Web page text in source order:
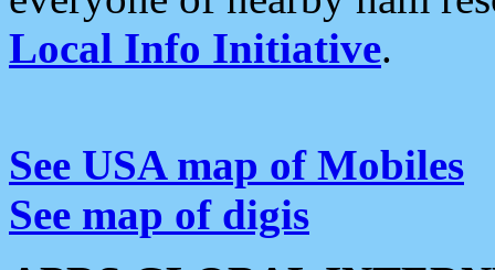
Local Info Initiative.
See USA map of Mobiles
See map of digis